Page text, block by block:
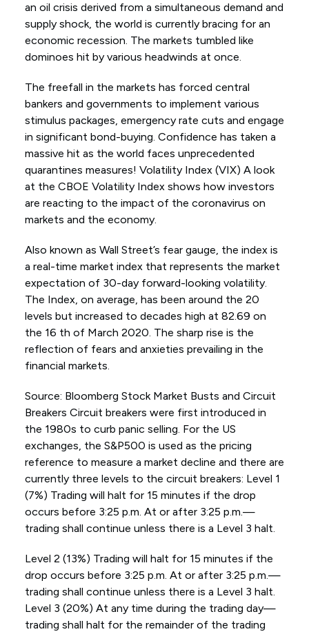
an oil crisis derived from a simultaneous demand and
supply shock, the world is currently bracing for an
economic recession. The markets tumbled like
dominoes hit by various headwinds at once.
The freefall in the markets has forced central
bankers and governments to implement various
stimulus packages, emergency rate cuts and engage
in significant bond-buying. Confidence has taken a
massive hit as the world faces unprecedented
quarantines measures! Volatility Index (VIX) A look
at the CBOE Volatility Index shows how investors
are reacting to the impact of the coronavirus on
markets and the economy.
Also known as Wall Street’s fear gauge, the index is
a real-time market index that represents the market
expectation of 30-day forward-looking volatility.
The Index, on average, has been around the 20
levels but increased to decades high at 82.69 on
the 16 th of March 2020. The sharp rise is the
reflection of fears and anxieties prevailing in the
financial markets.
Source: Bloomberg Stock Market Busts and Circuit
Breakers Circuit breakers were first introduced in
the 1980s to curb panic selling. For the US
exchanges, the S&P500 is used as the pricing
reference to measure a market decline and there are
currently three levels to the circuit breakers: Level 1
(7%) Trading will halt for 15 minutes if the drop
occurs before 3:25 p.m. At or after 3:25 p.m.—
trading shall continue unless there is a Level 3 halt.
Level 2 (13%) Trading will halt for 15 minutes if the
drop occurs before 3:25 p.m. At or after 3:25 p.m.—
trading shall continue unless there is a Level 3 halt.
Level 3 (20%) At any time during the trading day—
trading shall halt for the remainder of the trading